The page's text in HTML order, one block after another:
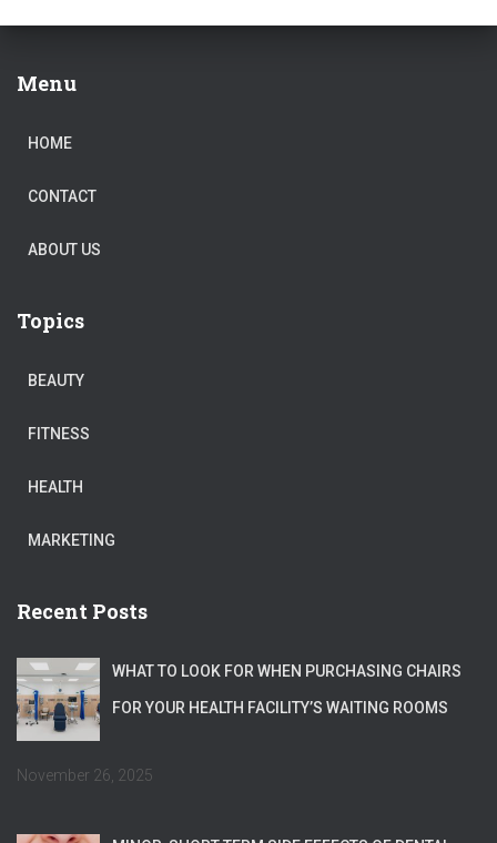
Menu
HOME
CONTACT
ABOUT US
Topics
BEAUTY
FITNESS
HEALTH
MARKETING
Recent Posts
WHAT TO LOOK FOR WHEN PURCHASING CHAIRS
FOR YOUR HEALTH FACILITY’S WAITING ROOMS
November 26, 2025